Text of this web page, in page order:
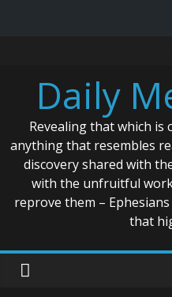
contentDaily
Revealing that which is
anything that resembles
discovery shared with
with the unfruitful
reprove them –
that